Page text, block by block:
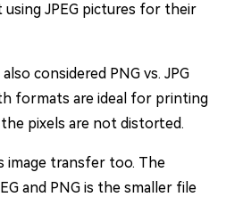
JPEG pictures for their
considered PNG vs. JPG
formats are ideal for printing
pixels are not distorted.
image transfer too. The
and PNG is the smaller file